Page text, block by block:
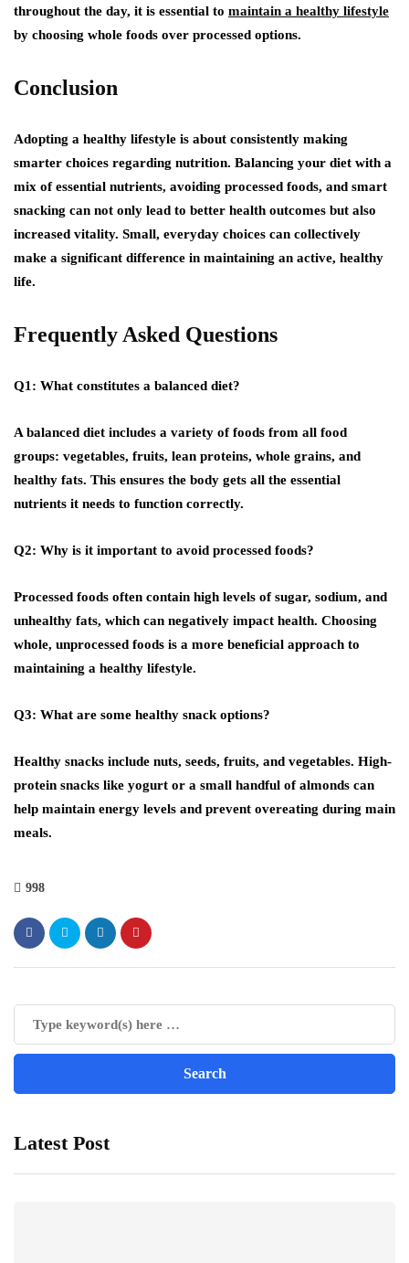
throughout the day, it is essential to maintain a healthy lifestyle
by choosing whole foods over processed options.
Conclusion
Adopting a healthy lifestyle is about consistently making
smarter choices regarding nutrition. Balancing your diet with a
mix of essential nutrients, avoiding processed foods, and smart
snacking can not only lead to better health outcomes but also
increased vitality. Small, everyday choices can collectively
make a significant difference in maintaining an active, healthy
life.
Frequently Asked Questions
Q1: What constitutes a balanced diet?
A balanced diet includes a variety of foods from all food
groups: vegetables, fruits, lean proteins, whole grains, and
healthy fats. This ensures the body gets all the essential
nutrients it needs to function correctly.
Q2: Why is it important to avoid processed foods?
Processed foods often contain high levels of sugar, sodium, and
unhealthy fats, which can negatively impact health. Choosing
whole, unprocessed foods is a more beneficial approach to
maintaining a healthy lifestyle.
Q3: What are some healthy snack options?
Healthy snacks include nuts, seeds, fruits, and vegetables. High-
protein snacks like yogurt or a small handful of almonds can
help maintain energy levels and prevent overeating during main
meals.
998
Latest Post